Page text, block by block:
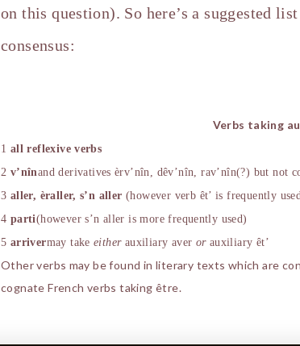
on this question). So here’s a suggested
consensus:
Verbs taking
1 all reflexive verbs
2 v’nînand derivativesèrv’nîn, dêv’nîn, rav’nîn(?) but not
3 aller, èraller, s’n aller(however verb êt’ is frequently
4 parti(however s’n aller is more frequently used)
5 arrivermay takeeither auxiliary aver or auxiliary êt’
Other verbs may be found in literary texts which are
cognate French verbs taking être.